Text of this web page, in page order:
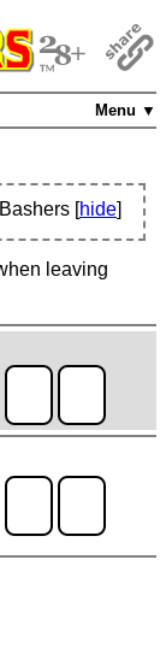
Menu ▼
[hide]
leaving